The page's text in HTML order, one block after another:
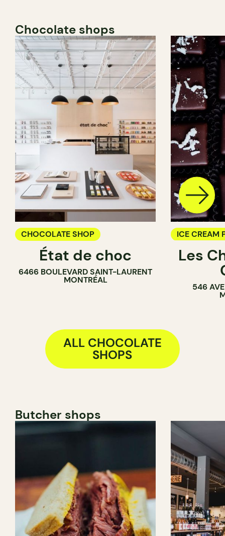
Chocolate shops
CHOCOLATE SHOP
État de choc
6466 BOULEVARD SAINT-LAURENT
MONTRÉAL
ICE CREAM
Les
546
ALL CHOCOLATE
SHOPS
Butcher shops